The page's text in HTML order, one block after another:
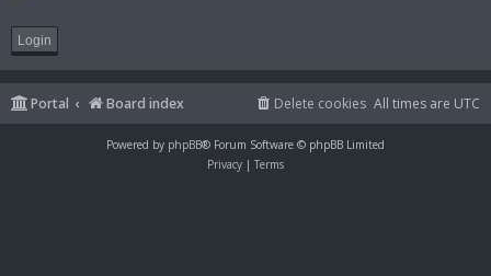
Portal Board index All times are UTC
Delete cookies
Powered by phpBB® Forum Software © phpBB Limited
Privacy | Terms